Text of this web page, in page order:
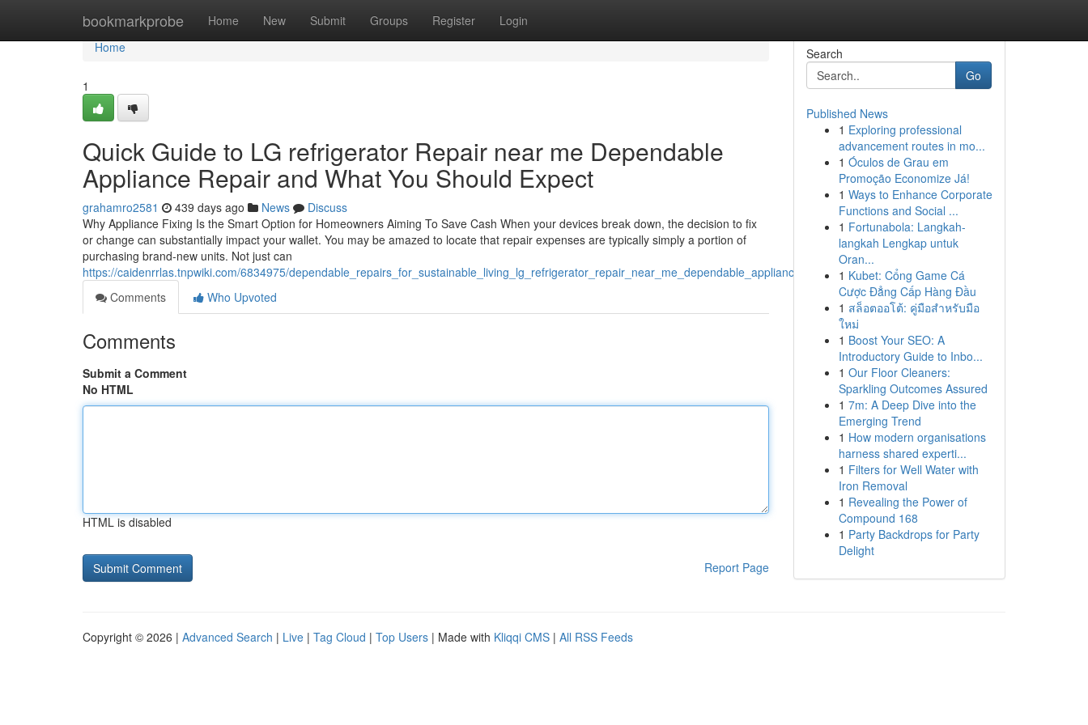
bookmarkprobe Home New Submit Groups Register Login
Home
Home
1
Quick Guide to LG refrigerator Repair near me Dependable
Appliance Repair and What You Should Expect
grahamro2581 439 days ago News
Discuss
Why Appliance Fixing Is the Smart Option for Homeowners Aiming To Save Cash When your devices break down, the decision to fix
or change can substantially impact your wallet. You may be amazed to locate that repair expenses are typically simply a portion of
purchasing brand-new units. Not just can
https://caidenrrlas.tnpwiki.com/6834975/dependable_repairs_for_sustainable_living_lg_refrigerator_repair_near_me_dependable_appliance_repair_explains_how
Comments
Who Upvoted
Comments
Submit a Comment
No HTML
HTML is disabled
Report Page
Search
Go
Published News
1 Exploring professional
advancement routes in mo...
1 Óculos de Grau em
Promoção Economize Já!
1 Ways to Enhance Corporate
Functions and Social ...
1 Fortunabola: Langkah-
langkah Lengkap untuk
Oran...
1 Kubet: Cổng Game Cá
Cược Đẳng Cấp Hàng Đầu
1 สล็อตออโต้: คู่มือสำหรับมือ
ใหม่
1 Boost Your SEO: A
Introductory Guide to Inbo...
1 Our Floor Cleaners:
Sparkling Outcomes Assured
1 7m: A Deep Dive into the
Emerging Trend
1 How modern organisations
harness shared experti...
1 Filters for Well Water with
Iron Removal
1 Revealing the Power of
Compound 168
1 Party Backdrops for Party
Delight
Copyright © 2026 | Advanced Search | Live | Tag Cloud | Top Users | Made with Kliqqi CMS | All RSS Feeds